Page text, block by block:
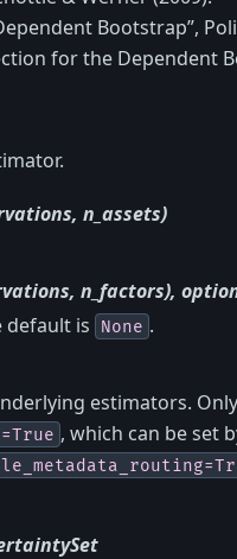
Bootstrap”,
for the Dependent
n_assets)
n_factors),
default is
None .
estimators.
, which can be set